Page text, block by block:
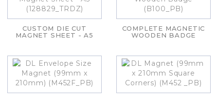
CUSTOM DIE CUT
MAGNET SHEET - A5
COMPLETE MAGNETIC
WOODEN BADGE